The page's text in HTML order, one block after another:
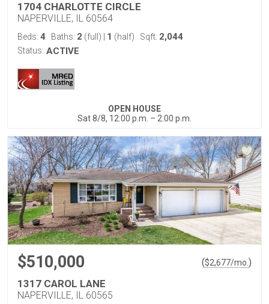
1704 CHARLOTTE CIRCLE
NAPERVILLE, IL 60564
Beds: 4 Baths: 2 (full) 1 (half) Sqft: 2,044
Status: ACTIVE
OPEN HOUSE
Sat 8/8, 12:00 p.m. – 2:00 p.m.
$510,000 ($2,677/mo. )
1317 CAROL LANE
NAPERVILLE, IL 60565